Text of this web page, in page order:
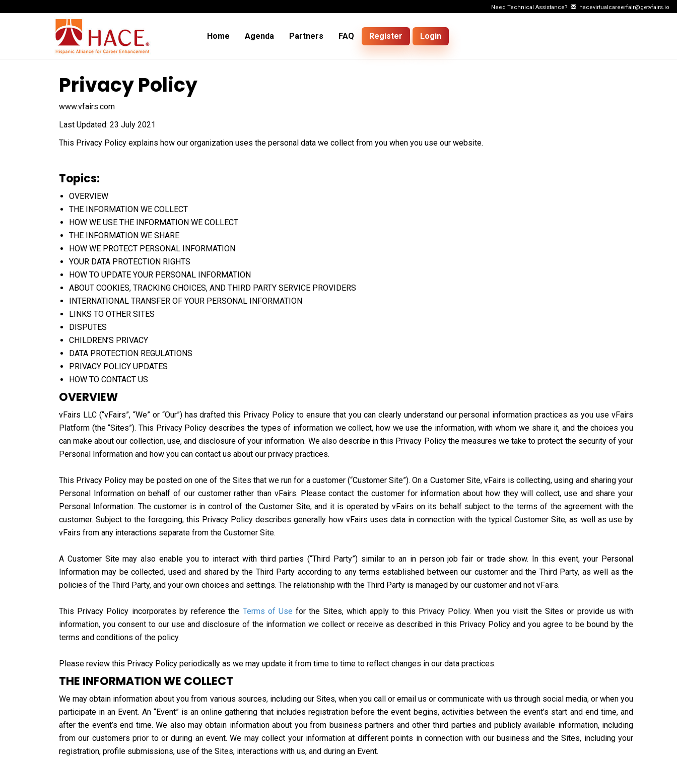
Need Technical Assistance? hacevirtualcareerfair@getvfairs.io
Home Agenda Partners FAQ Register Login
Privacy Policy
www.vfairs.com
Last Updated: 23 July 2021
This Privacy Policy explains how our organization uses the personal data we collect from you when you use our website.
Topics:
OVERVIEW
THE INFORMATION WE COLLECT
HOW WE USE THE INFORMATION WE COLLECT
THE INFORMATION WE SHARE
HOW WE PROTECT PERSONAL INFORMATION
YOUR DATA PROTECTION RIGHTS
HOW TO UPDATE YOUR PERSONAL INFORMATION
ABOUT COOKIES, TRACKING CHOICES, AND THIRD PARTY SERVICE PROVIDERS
INTERNATIONAL TRANSFER OF YOUR PERSONAL INFORMATION
LINKS TO OTHER SITES
DISPUTES
CHILDREN’S PRIVACY
DATA PROTECTION REGULATIONS
PRIVACY POLICY UPDATES
HOW TO CONTACT US
OVERVIEW
vFairs LLC (“vFairs”, “We” or “Our”) has drafted this Privacy Policy to ensure that you can clearly understand our personal information practices as you use vFairs
Platform (the “Sites”). This Privacy Policy describes the types of information we collect, how we use the information, with whom we share it, and the choices you
can make about our collection, use, and disclosure of your information. We also describe in this Privacy Policy the measures we take to protect the security of your
Personal Information and how you can contact us about our privacy practices.
This Privacy Policy may be posted on one of the Sites that we run for a customer (“Customer Site”). On a Customer Site, vFairs is collecting, using and sharing your
Personal Information on behalf of our customer rather than vFairs. Please contact the customer for information about how they will collect, use and share your
Personal Information. The customer is in control of the Customer Site, and it is operated by vFairs on its behalf subject to the terms of the agreement with the
customer. Subject to the foregoing, this Privacy Policy describes generally how vFairs uses data in connection with the typical Customer Site, as well as use by
vFairs from any interactions separate from the Customer Site.
A Customer Site may also enable you to interact with third parties (“Third Party”) similar to an in person job fair or trade show. In this event, your Personal
Information may be collected, used and shared by the Third Party according to any terms established between our customer and the Third Party, as well as the
policies of the Third Party, and your own choices and settings. The relationship with the Third Party is managed by our customer and not vFairs.
This Privacy Policy incorporates by reference the Terms of Use for the Sites, which apply to this Privacy Policy. When you visit the Sites or provide us with
information, you consent to our use and disclosure of the information we collect or receive as described in this Privacy Policy and you agree to be bound by the
terms and conditions of the policy.
Please review this Privacy Policy periodically as we may update it from time to time to reflect changes in our data practices.
THE INFORMATION WE COLLECT
We may obtain information about you from various sources, including our Sites, when you call or email us or communicate with us through social media, or when you
participate in an Event. An “Event” is an online gathering that includes registration before the event begins, activities between the event’s start and end time, and
after the event’s end time. We also may obtain information about you from business partners and other third parties and publicly available information, including
from our customers prior to or during an event. We may collect your information at different points in connection with our business and the Sites, including your
registration, profile submissions, use of the Sites, interactions with us, and during an Event.